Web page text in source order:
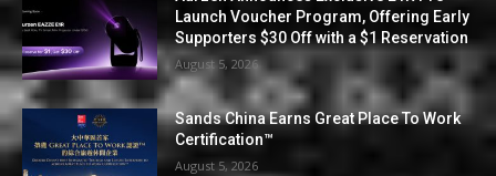
Launch Voucher Program, Offering Early
Supporters $30 Off with a $1 Reservation
August 5, 2026
Sands China Earns Great Place To Work
Certification™
August 5, 2026